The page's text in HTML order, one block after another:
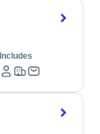
Includes